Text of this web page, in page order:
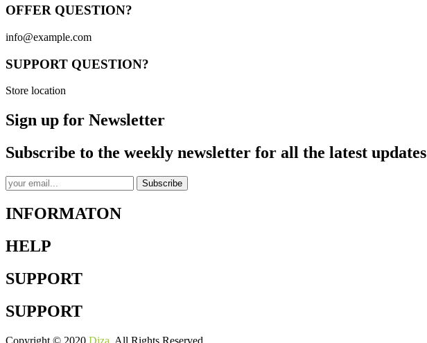
OFFER QUESTION?
info@example.com
SUPPORT QUESTION?
Store location
Sign up for Newsletter
Subscribe to the weekly newsletter for all the latest updates
Subscribe
INFORMATON
HELP
SUPPORT
SUPPORT
Copyright © 2020 Diza . All Rights Reserved.